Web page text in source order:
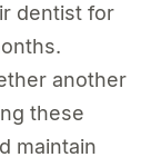
dentist for
another
these
maintain